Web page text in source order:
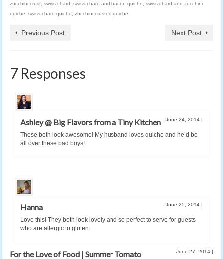
zucchini crust swiss chard swiss chard and bacon quiche
swiss chard and zucchini
quiche
swiss chard quiche zucchini crusted quiche
Previous Post Next Post
7 Responses
Ashley @ Big Flavors from a Tiny Kitchen June 24, 2014 |
These both look awesome! My husband loves quiche and he’d be
all over these bad boys!
Hanna June 25, 2014 |
Love this! They both look lovely and so perfect to serve for guests
who are allergic to gluten.
For the Love of Food | Summer Tomato June 27, 2014 |